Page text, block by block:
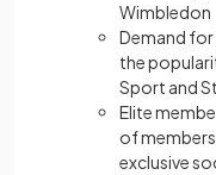
Wimbledon
Demand
the
Sport and
Elite
of
exclusive